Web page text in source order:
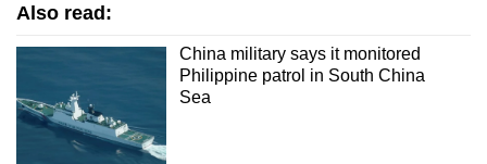
Also read:
China military says it monitored
Philippine patrol in South China
Sea